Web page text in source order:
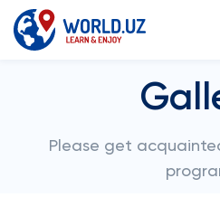
Please get